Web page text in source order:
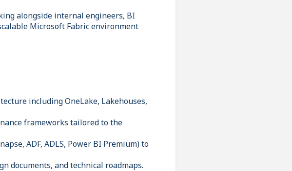
alongside internal engineers, BI
Microsoft Fabric environment
including OneLake, Lakehouses,
frameworks tailored to the
ADF, ADLS, Power BI Premium) to
documents, and technical roadmaps.